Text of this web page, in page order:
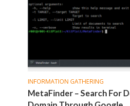
INFORMATION GATHERING
MetaFinder – Search For